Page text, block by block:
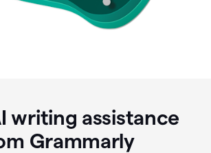
writing assistance
Grammarly